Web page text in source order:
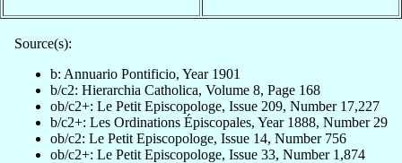
Source(s):
b: Annuario Pontificio, Year 1901
b/c2: Hierarchia Catholica, Volume 8, Page 168
ob/c2+: Le Petit Episcopologe, Issue 209, Number 17,227
b/c2+: Les Ordinations Épiscopales, Year 1888, Number 29
ob/c2: Le Petit Episcopologe, Issue 14, Number 756
ob/c2+: Le Petit Episcopologe, Issue 33, Number 1,874